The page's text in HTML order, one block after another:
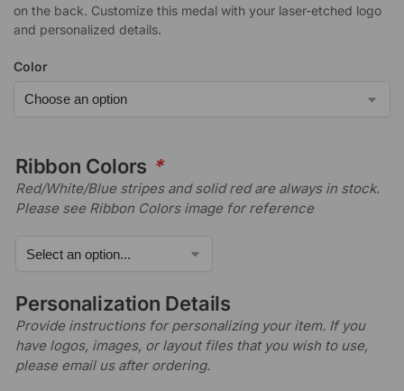
on the back. Customize this medal with your laser-etched logo
and personalized details.
Color
Ribbon Colors *
Red/White/Blue stripes and solid red are always in stock.
Please see Ribbon Colors image for reference
Personalization Details
Provide instructions for personalizing your item. If you
have logos, images, or layout files that you wish to use,
please email us after ordering.